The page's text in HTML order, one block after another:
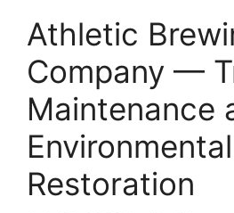
Athletic
Company —
Maintenance
Environmental
Restoration